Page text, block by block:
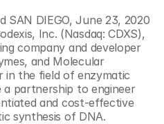
SAN DIEGO, June 23, 2020
Inc. (Nasdaq: CDXS),
company and developer
and Molecular
in the field of enzymatic
a partnership to engineer
and cost-effective
synthesis of DNA.